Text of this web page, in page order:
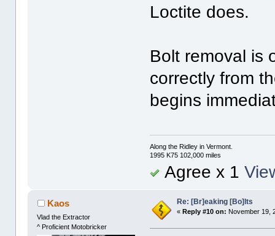
Loctite does.
Bolt removal is
correctly from
begins
Along the Ridley in Vermont.
1995 K75 102,000 miles
Agree x 1
Kaos
Vlad the Extractor
^ Proficient Motobricker
Re: [Br]eaking [Bo]lts
«Reply #10 on: November 19,